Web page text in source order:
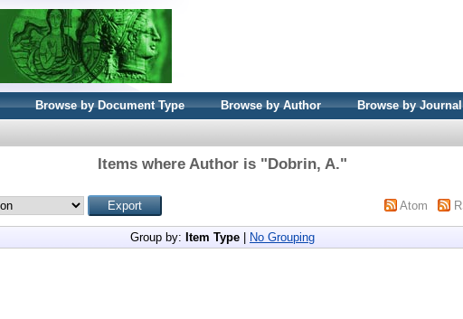
Browse by Document Type Browse by Author Browse by
Items where Author is "Dobrin, A."
Atom
Group by: Item Type No Grouping